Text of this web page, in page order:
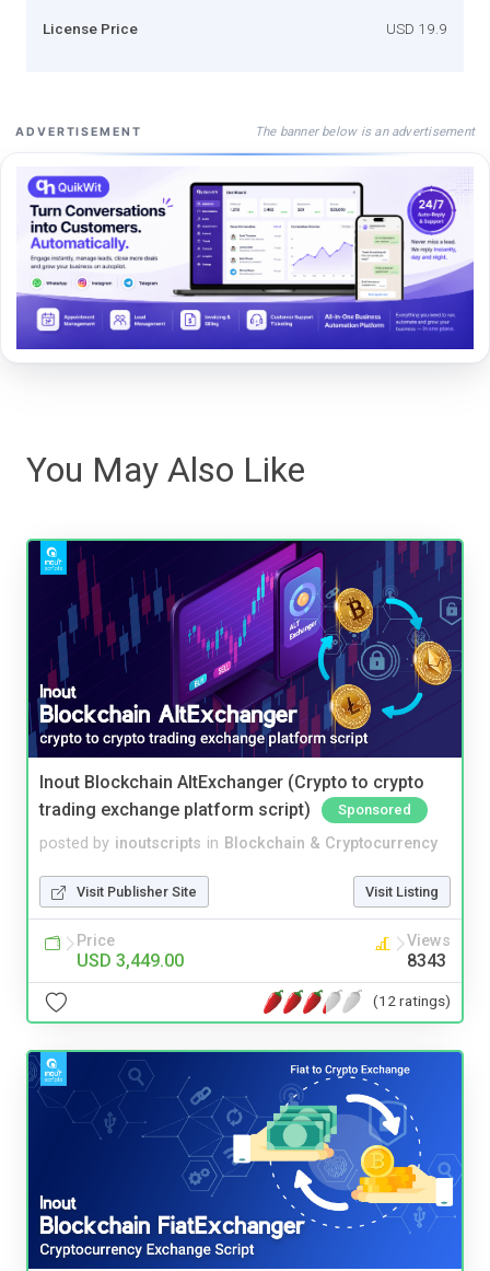
License Price USD 19.9
ADVERTISEMENT The banner below is an advertisement
You May Also Like
Inout Blockchain AltExchanger (Crypto to crypto
trading exchange platform script)
Sponsored
posted by inoutscripts in Blockchain & Cryptocurrency
Visit Publisher Site Visit Listing
Price
USD 3,449.00
Views
8343
(12 ratings)